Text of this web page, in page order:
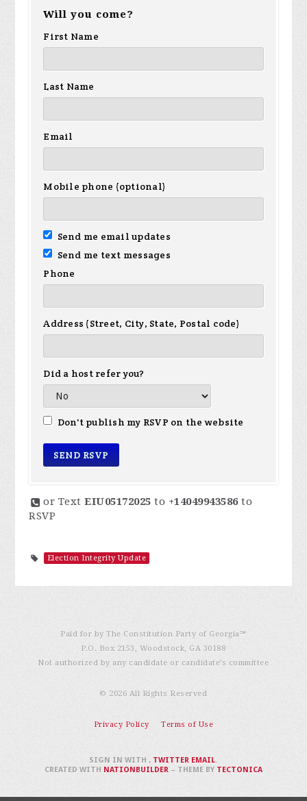
Will you come?
First Name
Last Name
Email
Mobile phone (optional)
Send me email updates
Send me text messages
Phone
Address (Street, City, State, Postal code)
Did a host refer you?
Don't publish my RSVP on the website
or TextEIU05172025 to +14049943586to
RSVP
Election Integrity Update
Paid for by The Constitution Party of Georgia℠
P.O. Box 2153, Woodstock, GA 30188
Not authorized by any candidate or candidate’s committee
© 2026 All Rights Reserved
Privacy Policy Terms of Use
SIGN IN WITH, TWITTER EMAIL.
CREATED WITH NATIONBUILDER– THEME BY TECTONICA